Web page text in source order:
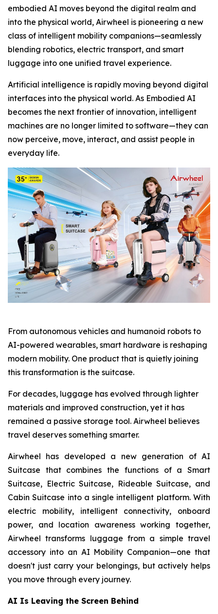
embodied AI moves beyond the digital realm and
into the physical world, Airwheel is pioneering a new
class of intelligent mobility companions—seamlessly
blending robotics, electric transport, and smart
luggage into one unified travel experience.
Artificial intelligence is rapidly moving beyond digital
interfaces into the physical world. As Embodied AI
becomes the next frontier of innovation, intelligent
machines are no longer limited to software—they can
now perceive, move, interact, and assist people in
everyday life.
From autonomous vehicles and humanoid robots to
AI-powered wearables, smart hardware is reshaping
modern mobility. One product that is quietly joining
this transformation is the suitcase.
For decades, luggage has evolved through lighter
materials and improved construction, yet it has
remained a passive storage tool. Airwheel believes
travel deserves something smarter.
Airwheel has developed a new generation of AI
Suitcase that combines the functions of a Smart
Suitcase, Electric Suitcase, Rideable Suitcase, and
Cabin Suitcase into a single intelligent platform. With
electric mobility, intelligent connectivity, onboard
power, and location awareness working together,
Airwheel transforms luggage from a simple travel
accessory into an AI Mobility Companion—one that
doesn't just carry your belongings, but actively helps
you move through every journey.
AI Is Leaving the Screen Behind